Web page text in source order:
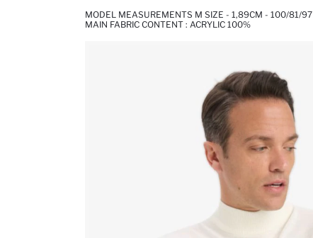
MODEL MEASUREMENTS M SIZE - 1,89CM - 100/81/97
MAIN FABRIC CONTENT : ACRYLIC 100%